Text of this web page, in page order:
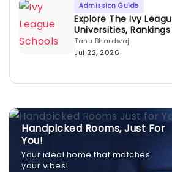
Admission Guide
Explore The Ivy
Universities,
Tanu Bhardwaj
Jul 22, 2026
Handpicked Rooms, Just For
You!
Your ideal home that matches
your vibes!